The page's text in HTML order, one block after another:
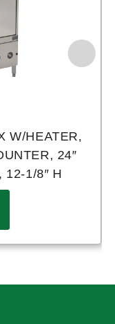
W/HEATER,
24″
12-1/8″ H